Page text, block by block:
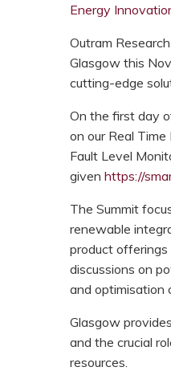
Energy
Outram
Glasgow this
cutting-edge
On the first day
on our Real
Fault Level
given https://
The Summit
renewable
product
discussions on
and optimisation
Glasgow
and the crucial
resources.